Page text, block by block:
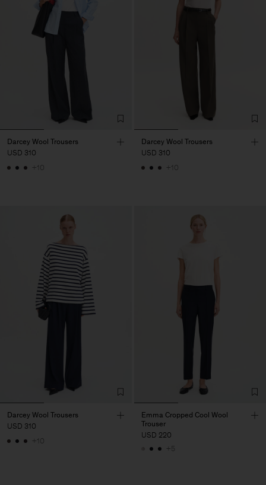
Darcey Wool Trousers
USD 310
+10
Darcey Wool Trousers
USD 310
+10
Darcey Wool Trousers
USD 310
+10
Emma Cropped Cool Wool
Trouser
USD 220
+5